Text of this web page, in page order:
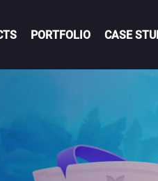
TO MOBILE
PORTFOLIO CASE